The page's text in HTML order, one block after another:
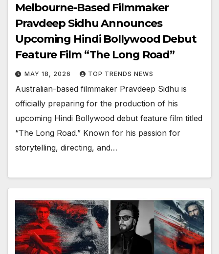
Melbourne-Based Filmmaker
Pravdeep Sidhu Announces
Upcoming Hindi Bollywood Debut
Feature Film “The Long Road”
MAY 18, 2026 TOP TRENDS NEWS
Australian-based filmmaker Pravdeep Sidhu is
officially preparing for the production of his
upcoming Hindi Bollywood debut feature film titled
“The Long Road.” Known for his passion for
storytelling, directing, and…